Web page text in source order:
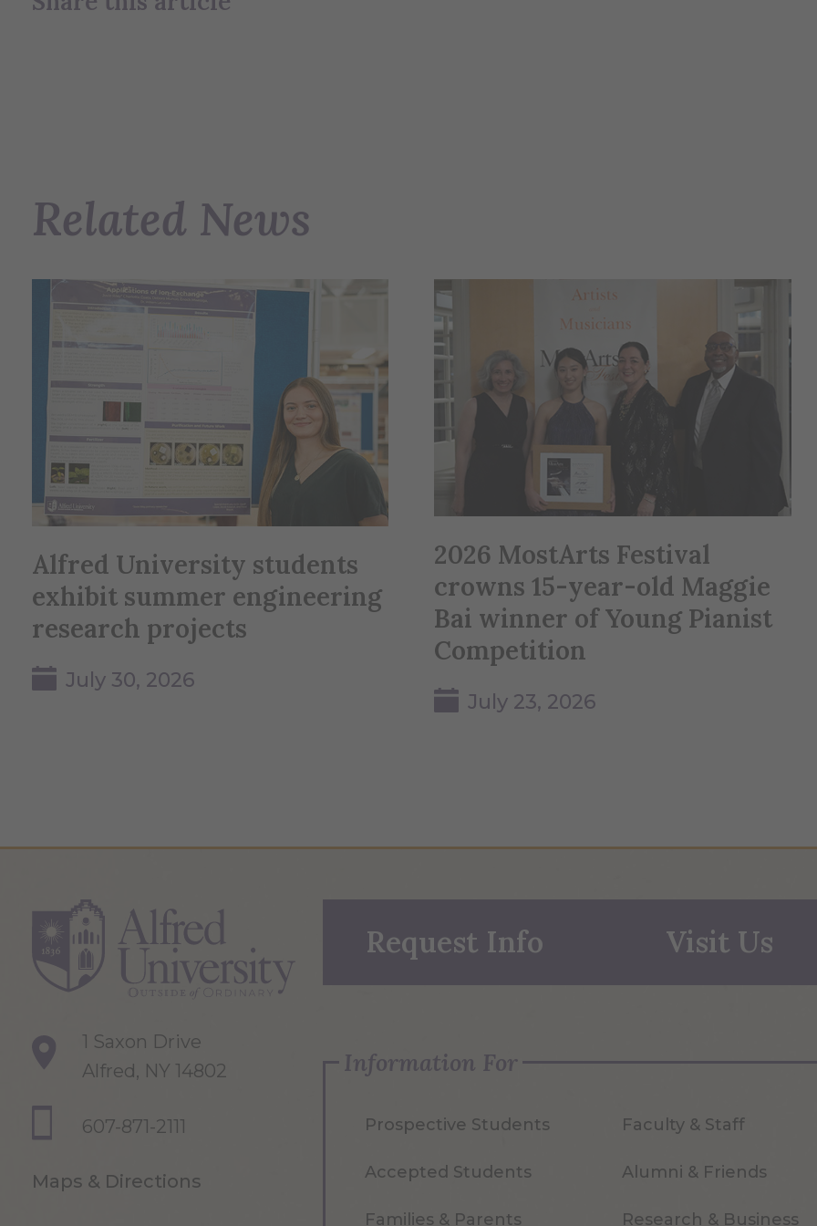
Related News
Alfred University students
exhibit summer engineering
research projects
July 30, 2026
2026 MostArts Festival
crowns 15-year-old Maggie
Bai winner of Young Pianist
Competition
July 23, 2026
1 Saxon Drive
Alfred, NY 14802
607-871-2111
Maps & Directions
Request Info Visit Us
Information For
Prospective Students
Accepted Students
Families & Parents
Faculty & Staff
Alumni & Friends
Research & Business